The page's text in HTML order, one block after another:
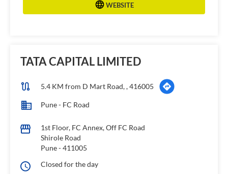
WEBSITE
TATA CAPITAL LIMITED
5.4 KM from D Mart Road, , 416005
Pune - FC Road
1st Floor, FC Annex, Off FC Road
Shirole Road
Pune-411005
Closed for the day